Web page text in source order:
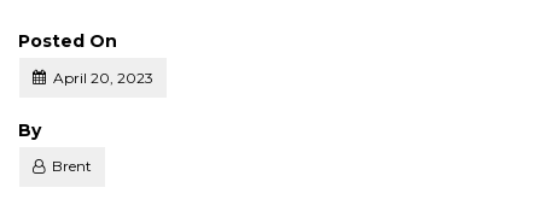
Posted On
April 20, 2023
Posted
By
Brent